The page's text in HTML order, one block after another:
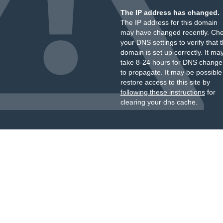
The IP address has changed.
The IP address for this domain
may have changed recently.
your DNS settings to verify that
domain is set up correctly. It
take 8-24 hours for DNS
to propagate. It may be
restore access to this site by
following these instructionsfor
clearing your dns cache.